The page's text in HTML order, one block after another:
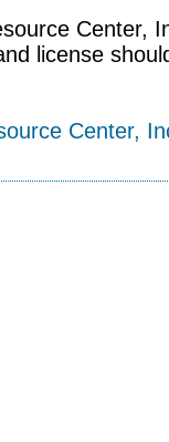
Center,
license
Center,